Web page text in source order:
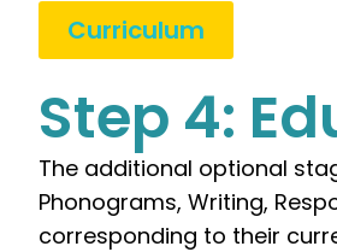
Curriculum
Step 4:
The additional optional
Phonograms, Writing,
corresponding to their